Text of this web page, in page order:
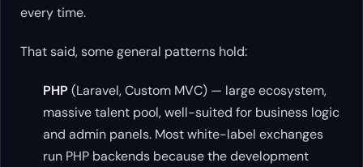
every time.
That said, some general patterns hold:
PHP (Laravel, Custom MVC) — large ecosystem,
massive talent pool, well-suited for business logic
and admin panels. Most white-label exchanges
run PHP backends because the development